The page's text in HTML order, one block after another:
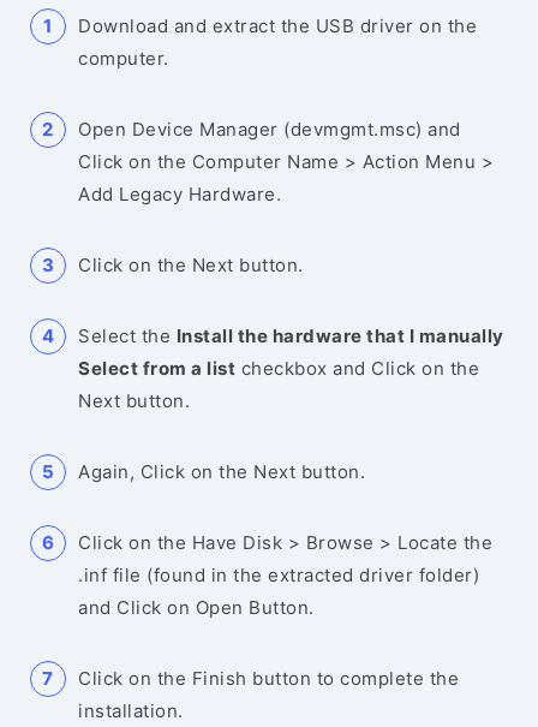
Download and extract the USB driver on the
computer.
Open Device Manager (devmgmt.msc) and
Click on the Computer Name > Action Menu >
Add Legacy Hardware.
Click on the Next button.
Select the Install the hardware that I manually
Select from a list checkbox and Click on the
Next button.
Again, Click on the Next button.
Click on the Have Disk > Browse > Locate the
.inf file (found in the extracted driver folder)
and Click on Open Button.
Click on the Finish button to complete the
installation.